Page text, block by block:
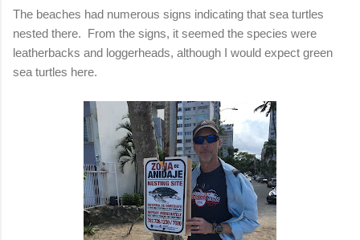
The beaches had numerous signs indicating that sea turtles
nested there. From the signs, it seemed the species were
leatherbacks and loggerheads, although I would expect green
sea turtles here.